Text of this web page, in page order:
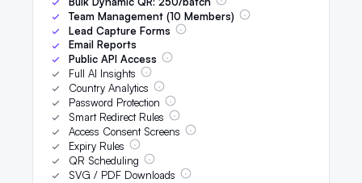
Team Management (10 Members)
Lead Capture Forms
Email Reports
Public API Access
Full AI Insights
Country Analytics
Password Protection
Smart Redirect Rules
Access Consent Screens
Expiry Rules
QR Scheduling
SVG / PDF Downloads